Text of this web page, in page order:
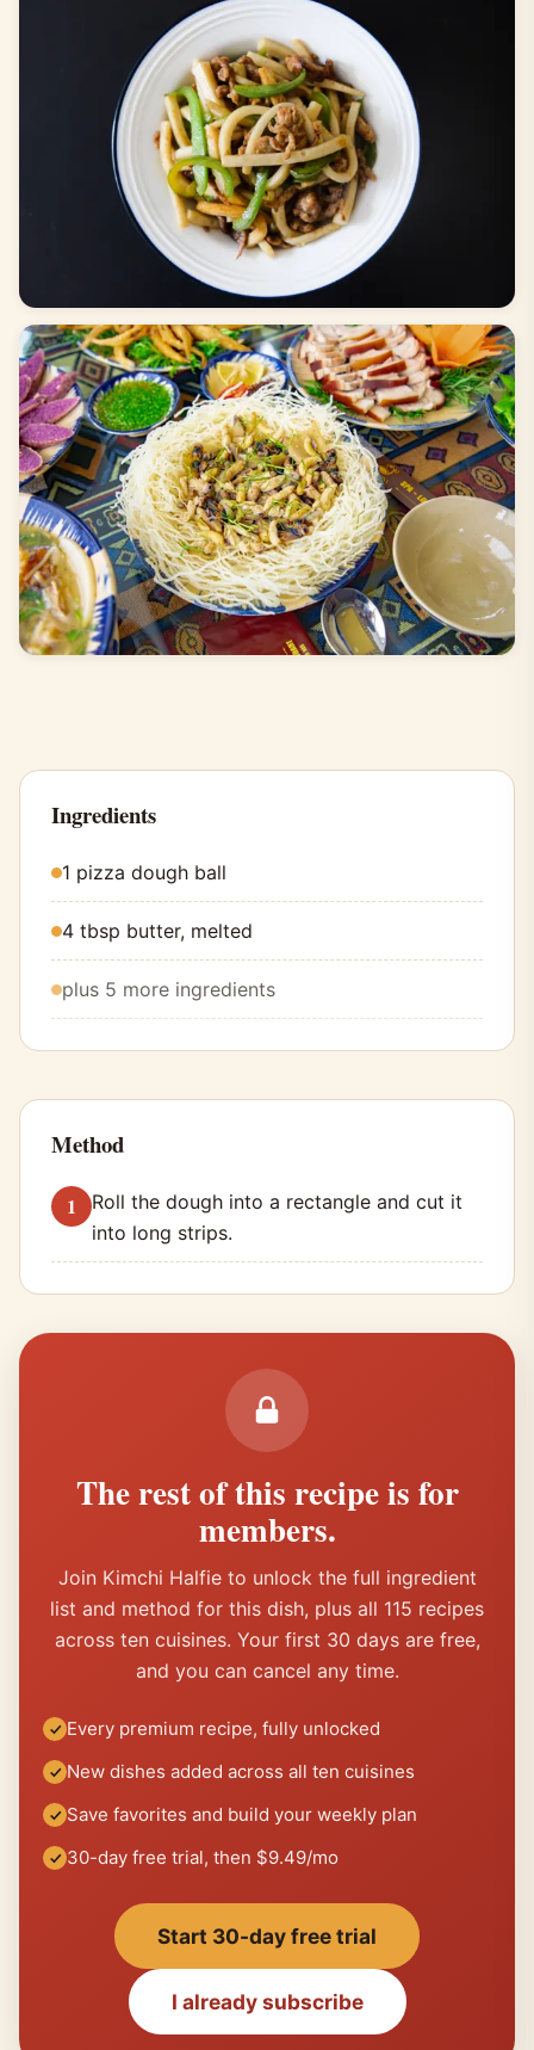
Ingredients
1 pizza dough ball
4 tbsp butter, melted
plus 5 more ingredients
Method
Roll the dough into a rectangle and cut it
into long strips.
The rest of this recipe is for
members.
Join Kimchi Halfie to unlock the full ingredient
list and method for this dish, plus all 115 recipes
across ten cuisines. Your first 30 days are free,
and you can cancel any time.
Every premium recipe, fully unlocked
New dishes added across all ten cuisines
Save favorites and build your weekly plan
30-day free trial, then $9.49/mo
Start 30-day free trial
I already subscribe